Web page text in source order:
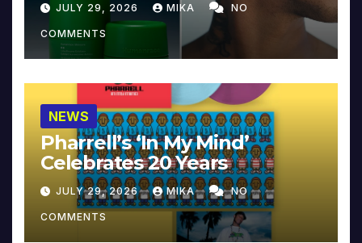
JULY 29, 2026 MIKA NO
COMMENTS
NEWS
Pharrell’s ‘In My Mind’
Celebrates 20 Years
JULY 29, 2026 MIKA NO
COMMENTS